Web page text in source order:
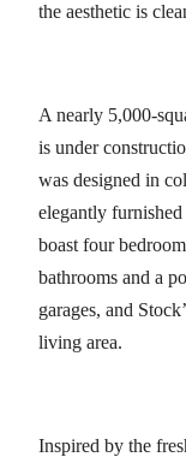
the aesthetic is
A nearly 5,000-
is under
was designed in
elegantly
boast four
bathrooms and a
garages, and
living area.
Inspired by the